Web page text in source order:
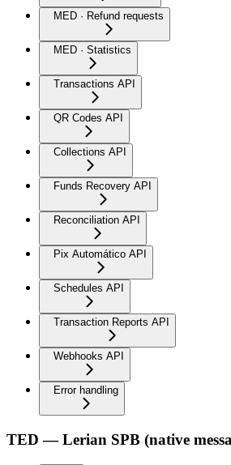
MED · Refund requests
MED · Statistics
Transactions API
QR Codes API
Collections API
Funds Recovery API
Reconciliation API
Pix Automático API
Schedules API
Transaction Reports API
Webhooks API
Error handling
TED — Lerian SPB (native